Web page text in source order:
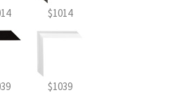
$1014
$1039